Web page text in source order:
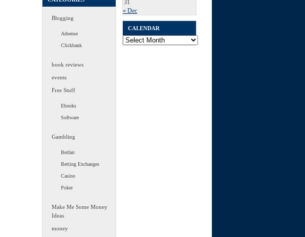
Blogging
Adsense
Clickbank
book reviews
events
Free Stuff
Ebooks
Software
Gambling
Betfair
Betting Exchanges
Casino
Poker
Make Me Some Money
Ideas
money
31
« Dec
CALENDAR
Calendar